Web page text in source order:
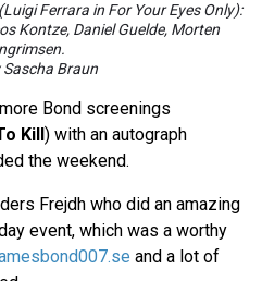
Ferrara in For Your Eyes Only):
Kontze, Daniel Guelde, Morten
Braun
Bond screenings
Kill) with an autograph
the weekend.
Frejdh who did an amazing
event, which was a worthy
and a lot of